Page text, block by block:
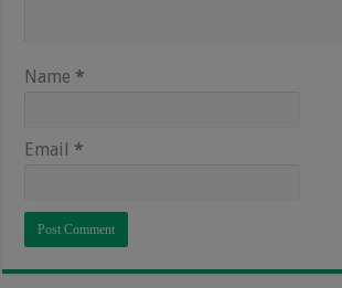
Name *
Email *